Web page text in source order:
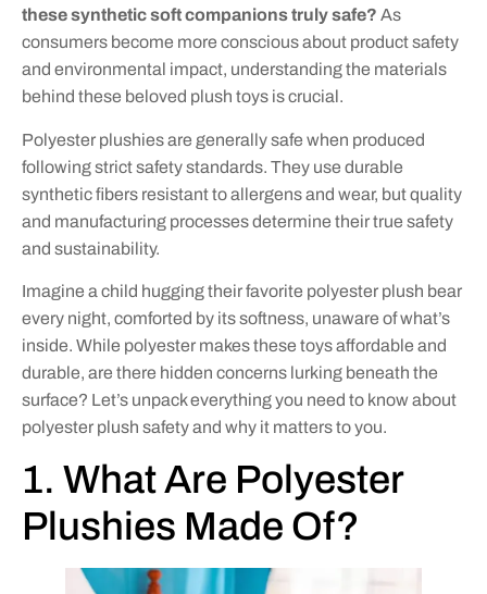
these synthetic soft companions truly safe? As
consumers become more conscious about product safety
and environmental impact, understanding the materials
behind these beloved plush toys is crucial.
Polyester plushies are generally safe when produced
following strict safety standards. They use durable
synthetic fibers resistant to allergens and wear, but quality
and manufacturing processes determine their true safety
and sustainability.
Imagine a child hugging their favorite polyester plush bear
every night, comforted by its softness, unaware of what’s
inside. While polyester makes these toys affordable and
durable, are there hidden concerns lurking beneath the
surface? Let’s unpack everything you need to know about
polyester plush safety and why it matters to you.
1. What Are Polyester
Plushies Made Of?